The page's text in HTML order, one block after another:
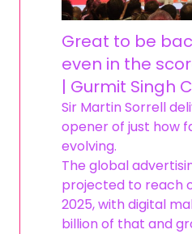
Great to be
even in the
| Gurmit Singh
Sir Martin Sorrell
opener of just how
evolving.
The global
projected to reach
2025, with digital
billion of that and